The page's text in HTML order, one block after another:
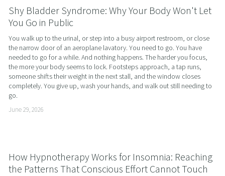
Shy Bladder Syndrome: Why Your Body Won't Let
You Go in Public
You walk up to the urinal, or step into a busy airport restroom, or close
the narrow door of an aeroplane lavatory. You need to go. You have
needed to go for a while. And nothing happens. The harder you focus,
the more your body seems to lock. Footsteps approach, a tap runs,
someone shifts their weight in the next stall, and the window closes
completely. You give up, wash your hands, and walk out still needing to
go.
June 29, 2026
How Hypnotherapy Works for Insomnia: Reaching
the Patterns That Conscious Effort Cannot Touch